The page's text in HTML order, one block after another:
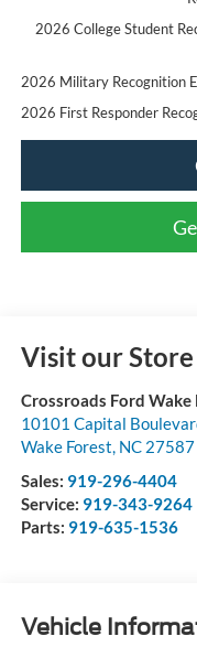
2026 College Student
2026 Military Recognition
2026 First Responder
Visit our Store
Crossroads Ford Wake
10101 Capital
Wake Forest, NC 27587
Sales: 919-296-4404
Service: 919-343-9264
Parts: 919-635-1536
Vehicle